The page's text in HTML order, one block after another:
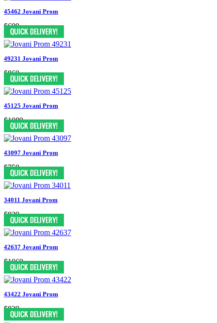
45462 Jovani Prom
$699
49231 Jovani Prom
$869
45125 Jovani Prom
$1089
43097 Jovani Prom
$759
34011 Jovani Prom
$829
42637 Jovani Prom
$1069
43422 Jovani Prom
$829